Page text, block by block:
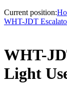
Current position:
WHT-JDT
WHT-
Light